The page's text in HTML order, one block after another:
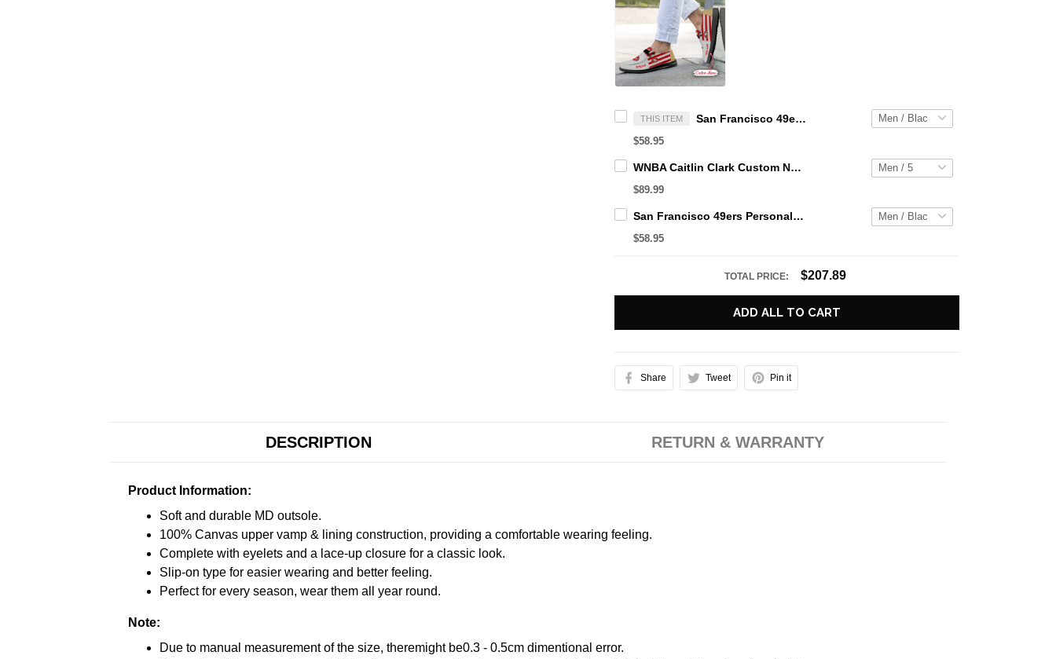
THIS ITEM San Francisco 49ers Personalized Hey Dude Sports Shoes Custom Name Design Perfect Gift For Fans
$58.95
WNBA Caitlin Clark Custom NK Air Force 1
$89.99
San Francisco 49ers Personalized Hey Dude Sports Shoes Custom Name Design Perfect Gift For Fans
$58.95
TOTAL PRICE: $207.89
ADD ALL TO CART
Share Tweet Pin it
DESCRIPTION RETURN & WARRANTY
Product Information:
Soft and durable MD outsole.
100% Canvas upper vamp & lining construction, providing a comfortable wearing feeling.
Complete with eyelets and a lace-up closure for a classic look.
Slip-on type for easier wearing and better feeling.
Perfect for every season, wear them all year round.
Note:
Due to manual measurement of the size, theremight be0.3 - 0.5cm dimentional error.